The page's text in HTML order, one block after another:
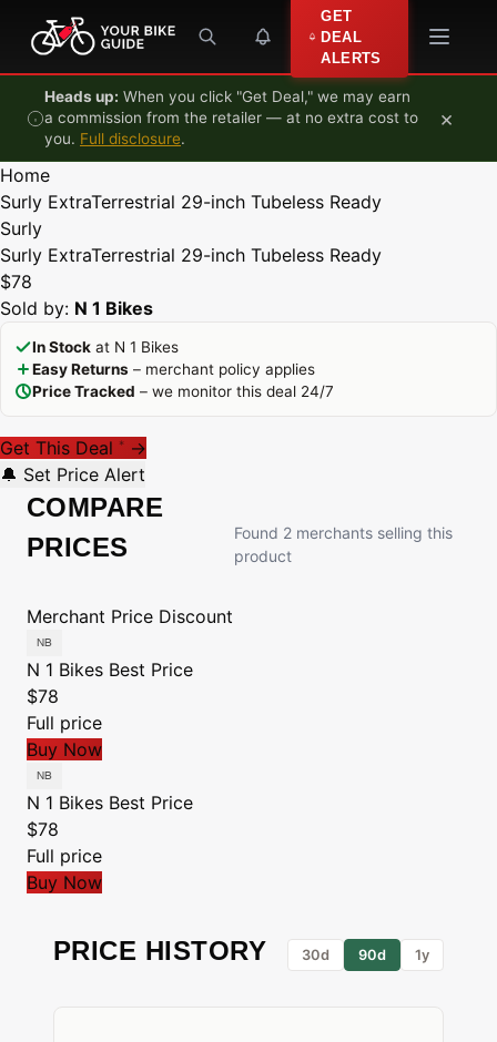
Skip to content
GET
DEAL
ALERTS
Heads up: When you click "Get Deal," we may earn
a commission from the retailer — at no extra cost to
you. Full disclosure.
×
Home
Surly ExtraTerrestrial 29-inch Tubeless Ready
Surly
Surly ExtraTerrestrial 29-inch Tubeless Ready
$78
Sold by: N 1 Bikes
In Stock at N 1 Bikes
Easy Returns – merchant policy applies
Price Tracked – we monitor this deal 24/7
Get This Deal * →
🔔 Set Price Alert
COMPARE
PRICES
Found 2 merchants selling this
product
Merchant Price Discount
N 1 Bikes Best Price
$78
Full price
Buy Now
N 1 Bikes Best Price
$78
Full price
Buy Now
PRICE HISTORY 30d 90d 1y